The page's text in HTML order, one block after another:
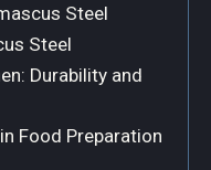
Steel
Steel
Durability and
Food Preparation